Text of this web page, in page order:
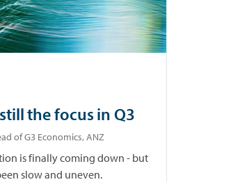
the focus in Q3
of G3 Economics, ANZ
is finally coming down - but
slow and uneven.